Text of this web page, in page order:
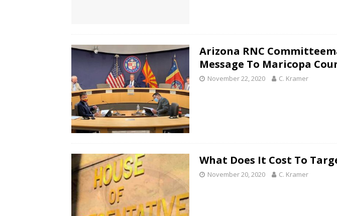
Arizona RNC
Message To Maricopa
November 22, 2020 C. Kramer
What Does It Cost To
November 20, 2020 C. Kramer